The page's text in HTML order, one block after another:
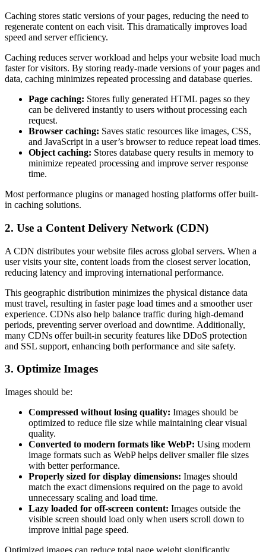
Caching stores static versions of your pages, reducing the need to
regenerate content on each visit. This dramatically improves load
speed and server efficiency.
Caching reduces server workload and helps your website load much
faster for visitors. By storing ready-made versions of your pages and
data, caching minimizes repeated processing and database queries.
Page caching: Stores fully generated HTML pages so they
can be delivered instantly to users without processing each
request.
Browser caching: Saves static resources like images, CSS,
and JavaScript in a user’s browser to reduce repeat load times.
Object caching: Stores database query results in memory to
minimize repeated processing and improve server response
time.
Most performance plugins or managed hosting platforms offer built-
in caching solutions.
2. Use a Content Delivery Network (CDN)
A CDN distributes your website files across global servers. When a
user visits your site, content loads from the closest server location,
reducing latency and improving international performance.
This geographic distribution minimizes the physical distance data
must travel, resulting in faster page load times and a smoother user
experience. CDNs also help balance traffic during high-demand
periods, preventing server overload and downtime. Additionally,
many CDNs offer built-in security features like DDoS protection
and SSL support, enhancing both performance and site safety.
3. Optimize Images
Images should be:
Compressed without losing quality: Images should be
optimized to reduce file size while maintaining clear visual
quality.
Converted to modern formats like WebP: Using modern
image formats such as WebP helps deliver smaller file sizes
with better performance.
Properly sized for display dimensions: Images should
match the exact dimensions required on the page to avoid
unnecessary scaling and load time.
Lazy loaded for off-screen content: Images outside the
visible screen should load only when users scroll down to
improve initial page speed.
Optimized images can reduce total page weight significantly.